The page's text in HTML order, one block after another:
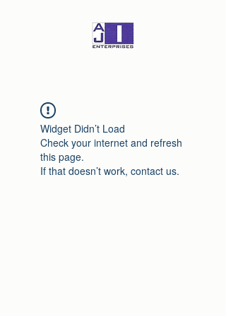
Widget Didn’t Load
Check your internet and refresh
this page.
If that doesn’t work, contact us.